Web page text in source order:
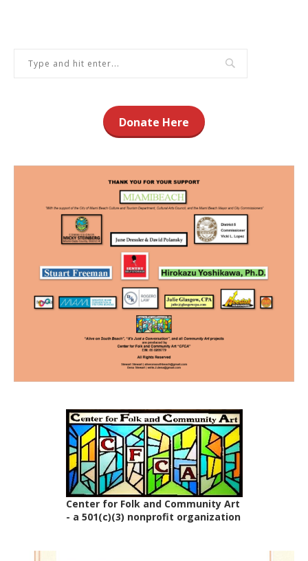
Donate Here
Center for Folk and Community Art
- a 501(c)(3) nonprofit organization